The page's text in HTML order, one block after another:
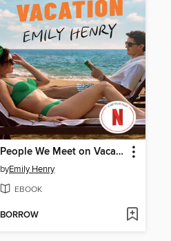
People We Meet on Vacation
byEmily Henry
EBOOK
BORROW